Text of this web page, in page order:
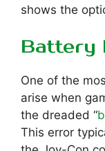
shows the
Battery
One of the
arise when
the dreaded “
This error